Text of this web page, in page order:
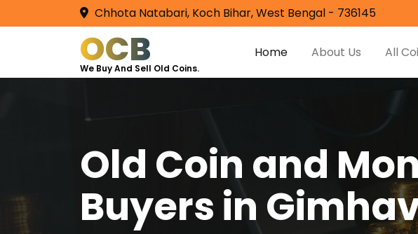
Chhota Natabari, Koch Bihar, West Bengal - 736145
OCB
We Buy And Sell Old Coins.
Home About Us All
Old Coin and
Buyers in